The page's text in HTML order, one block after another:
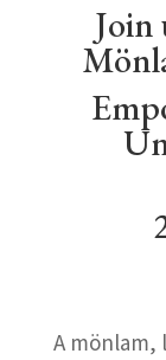
Join
A mönlam,